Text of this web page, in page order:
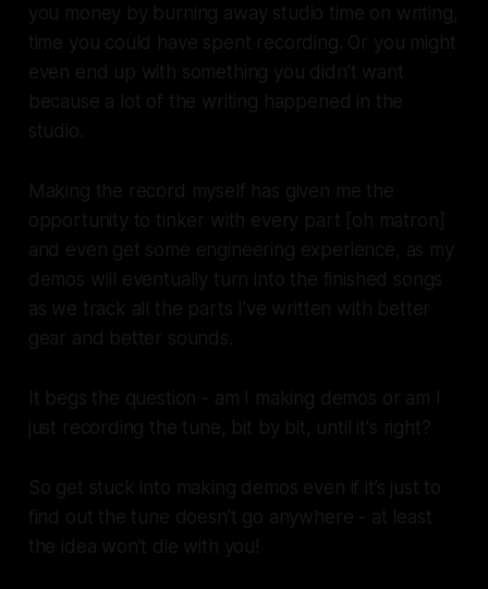
you money by burning away studio time on writing,
time you could have spent recording. Or you might
even end up with something you didn’t want
because a lot of the writing happened in the
studio.
Making the record myself has given me the
opportunity to tinker with every part [oh matron]
and even get some engineering experience, as my
demos will eventually turn into the finished songs
as we track all the parts I’ve written with better
gear and better sounds.
It begs the question - am I making demos or am I
just recording the tune, bit by bit, until it's right?
So get stuck into making demos even if it’s just to
find out the tune doesn’t go anywhere - at least
the idea won’t die with you!